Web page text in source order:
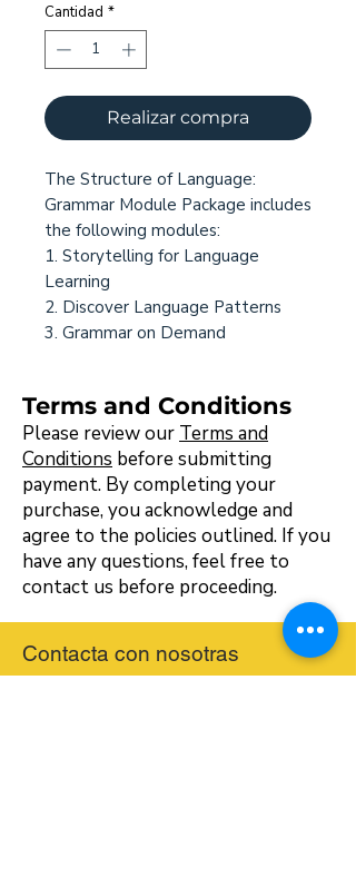
Cantidad *
Realizar compra
The Structure of Language:
Grammar Module Package includes
the following modules:
1. Storytelling for Language
Learning
2. Discover Language Patterns
3. Grammar on Demand
Terms and Conditions
Please review our Terms and
Conditions before submitting
payment. By completing your
purchase, you acknowledge and
agree to the policies outlined. If you
have any questions, feel free to
contact us before proceeding.
Contacta con nosotras